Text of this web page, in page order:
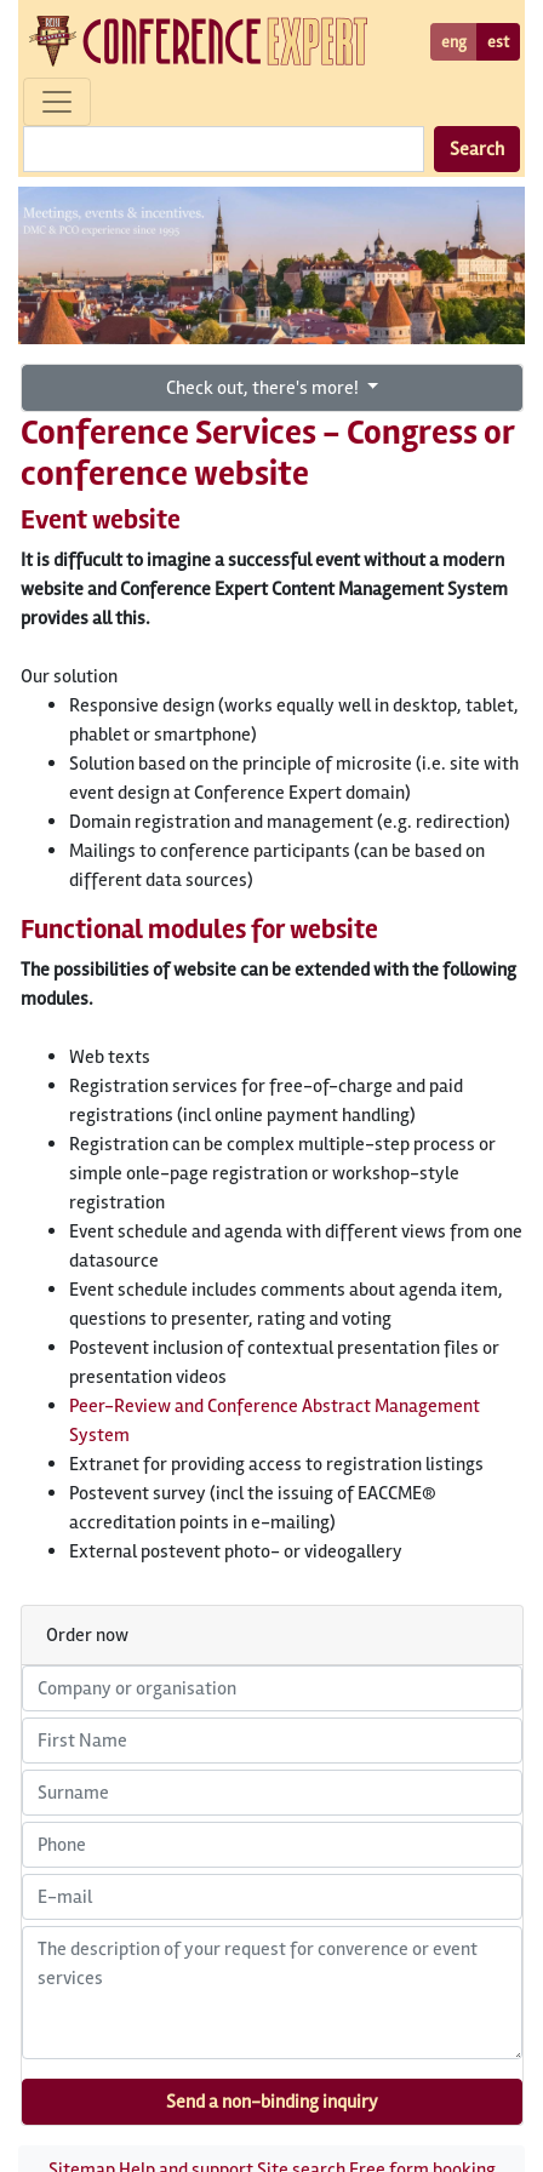
eng est
Search
Check out, there's more!
Conference Services - Congress or
conference website
Event website
It is diffucult to imagine a successful event without a modern
website and Conference Expert Content Management System
provides all this.
Our solution
Responsive design (works equally well in desktop, tablet,
phablet or smartphone)
Solution based on the principle of microsite (i.e. site with
event design at Conference Expert domain)
Domain registration and management (e.g. redirection)
Mailings to conference participants (can be based on
different data sources)
Functional modules for website
The possibilities of website can be extended with the following
modules.
Web texts
Registration services for free-of-charge and paid
registrations (incl online payment handling)
Registration can be complex multiple-step process or
simple onle-page registration or workshop-style
registration
Event schedule and agenda with different views from one
datasource
Event schedule includes comments about agenda item,
questions to presenter, rating and voting
Postevent inclusion of contextual presentation files or
presentation videos
Peer-Review and Conference Abstract Management
System
Extranet for providing access to registration listings
Postevent survey (incl the issuing of EACCME®
accreditation points in e-mailing)
External postevent photo- or videogallery
Order now